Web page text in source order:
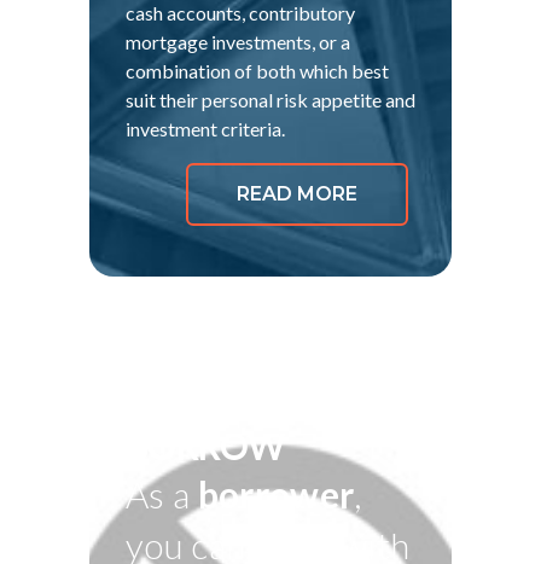
cash accounts, contributory
mortgage investments, or a
combination of both which best
suit their personal risk appetite and
investment criteria.
READ MORE
BORROW
As a borrower,
you can work with